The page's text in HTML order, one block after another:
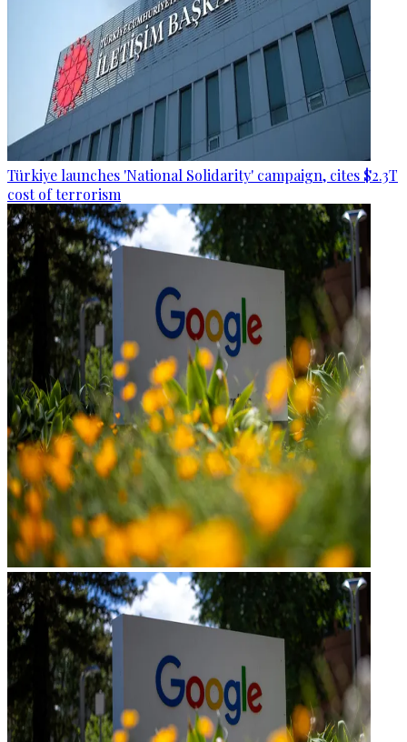
Türkiye launches 'National Solidarity' campaign, cites $2.3T
cost of terrorism